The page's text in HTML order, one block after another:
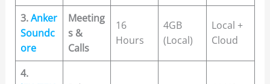
3.Anker
Soundc
ore
Meeting
s &
Calls
16
Hours
4GB
(Local)
Local +
Cloud
4.